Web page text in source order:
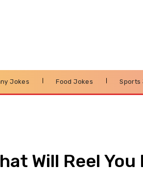
Jokes Food Jokes Sports
Will Reel You